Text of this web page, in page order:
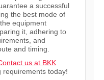
a successful
the best mode of
equipment
it, adhering to
and
and timing.
us at BKK
requirements today!